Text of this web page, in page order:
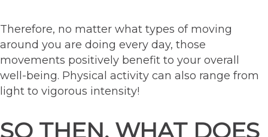
Therefore, no matter what types of moving
around you are doing every day, those
movements positively benefit to your overall
well-being. Physical activity can also range from
light to vigorous intensity!
SO THEN, WHAT DOES